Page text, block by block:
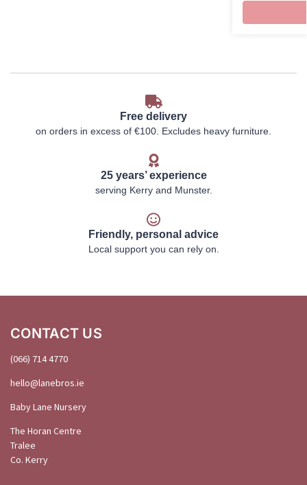
Free delivery
on orders in excess of €100. Excludes heavy furniture.
25 years’ experience
serving Kerry and Munster.
Friendly, personal advice
Local support you can rely on.
CONTACT US
(066) 714 4770
hello@lanebros.ie
Baby Lane Nursery
The Horan Centre
Tralee
Co. Kerry